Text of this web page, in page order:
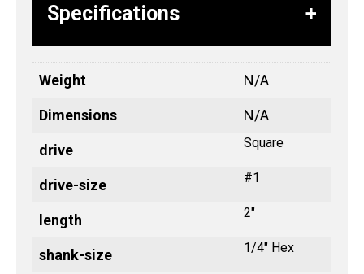
Specifications
Weight N/A
Dimensions N/A
drive Square
drive-size #1
length 2"
shank-size 1/4" Hex